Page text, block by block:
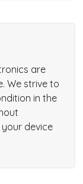
are
We strive to
in the
device